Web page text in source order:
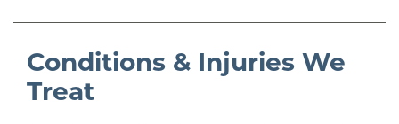
Conditions & Injuries We
Treat